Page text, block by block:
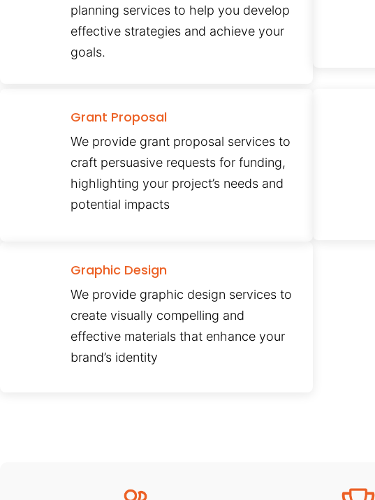
planning services to help you develop
effective strategies and achieve your
goals.
Grant Proposal
We provide grant proposal services to
craft persuasive requests for funding,
highlighting your project’s needs and
potential impacts
Graphic Design
We provide graphic design services to
create visually compelling and
effective materials that enhance your
brand’s identity